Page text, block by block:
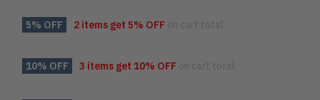
5% OFF 2 items get 5% OFF on cart total
10% OFF 3 items get 10% OFF on cart total